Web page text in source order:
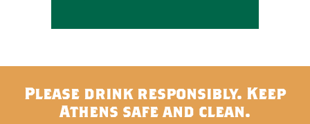
Please drink responsibly. Keep
Athens safe and clean.